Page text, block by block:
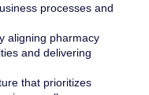
processes and
aligning pharmacy
and delivering
that prioritizes